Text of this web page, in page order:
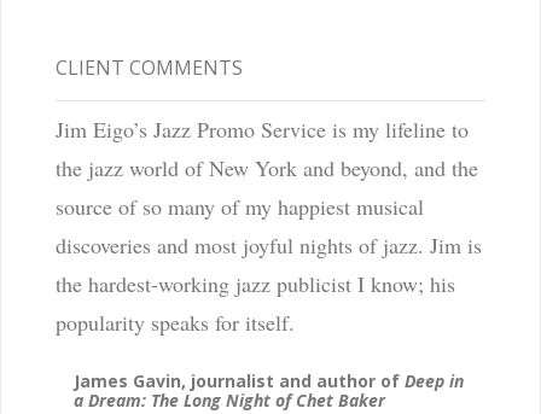
CLIENT COMMENTS
Jim Eigo’s Jazz Promo Service is my lifeline to
the jazz world of New York and beyond, and the
source of so many of my happiest musical
discoveries and most joyful nights of jazz. Jim is
the hardest-working jazz publicist I know; his
popularity speaks for itself.
James Gavin, journalist and author of Deep in
a Dream: The Long Night of Chet Baker